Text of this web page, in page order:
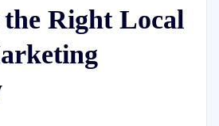
the Right Local